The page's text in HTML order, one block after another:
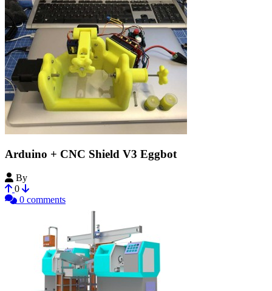
Arduino + CNC Shield V3 Eggbot
By
0
0 comments